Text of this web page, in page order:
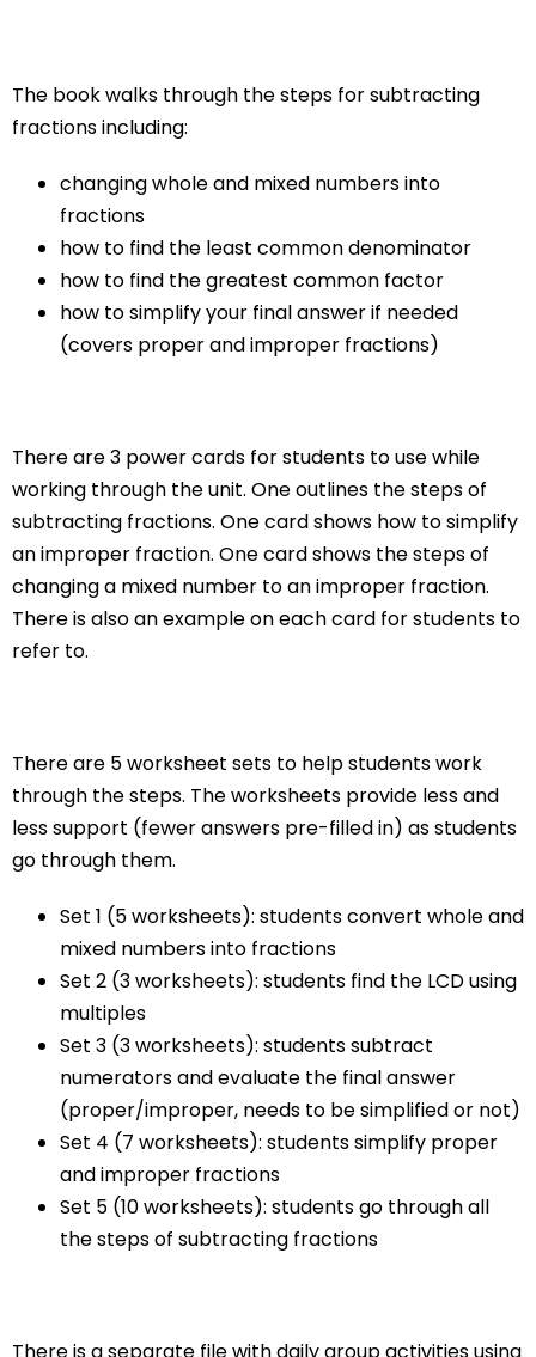
The book walks through the steps for subtracting
fractions including:
changing whole and mixed numbers into
fractions
how to find the least common denominator
how to find the greatest common factor
how to simplify your final answer if needed
(covers proper and improper fractions)
There are 3 power cards for students to use while
working through the unit. One outlines the steps of
subtracting fractions. One card shows how to simplify
an improper fraction. One card shows the steps of
changing a mixed number to an improper fraction.
There is also an example on each card for students to
refer to.
There are 5 worksheet sets to help students work
through the steps. The worksheets provide less and
less support (fewer answers pre-filled in) as students
go through them.
Set 1 (5 worksheets): students convert whole and
mixed numbers into fractions
Set 2 (3 worksheets): students find the LCD using
multiples
Set 3 (3 worksheets): students subtract
numerators and evaluate the final answer
(proper/improper, needs to be simplified or not)
Set 4 (7 worksheets): students simplify proper
and improper fractions
Set 5 (10 worksheets): students go through all
the steps of subtracting fractions
There is a separate file with daily group activities using